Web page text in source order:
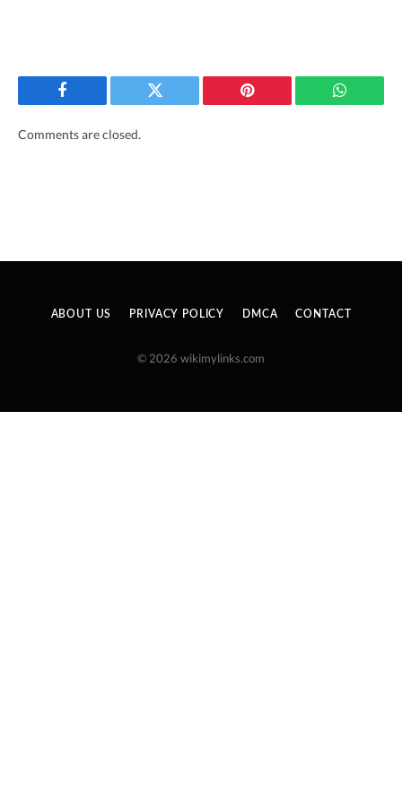
Facebook Twitter Pinterest
Comments are closed.
ABOUT US PRIVACY POLICY DMCA CONTACT
© 2026 wikimylinks.com